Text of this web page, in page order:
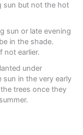
sun but not the hot
sun or late evening
in the shade.
not earlier.
under
sun in the very early
trees once they